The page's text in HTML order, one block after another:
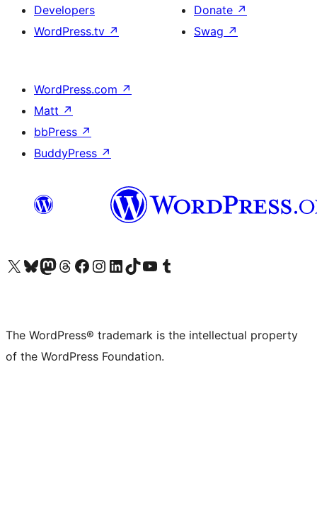
Developers
WordPress.tv ↗
Donate ↗
Swag ↗
WordPress.com ↗
Matt ↗
bbPress ↗
BuddyPress ↗
Visit our X (formerly Twitter) account
Visit our Bluesky account
Visit our Mastodon account
Visit our Threads account
Visit our Facebook page
Visit our Instagram account
Visit our LinkedIn account
Visit our TikTok account
Visit our YouTube channel
Visit our Tumblr account
The WordPress® trademark is the intellectual property
of the WordPress Foundation.